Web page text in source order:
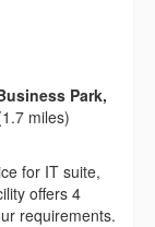
Park,
miles)
for IT suite,
offers 4
requirements.